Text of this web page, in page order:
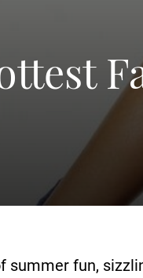
summer fun,